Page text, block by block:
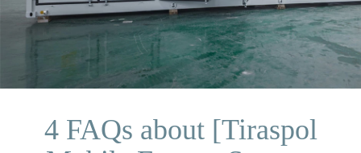
4 FAQs about [Tiraspol